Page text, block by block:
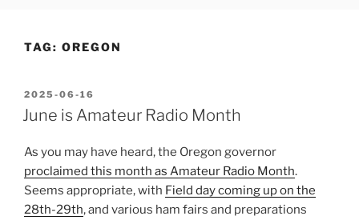
TAG: OREGON
POSTED
ON
2025-06-16
June is Amateur Radio Month
As you may have heard, the Oregon governor
proclaimed this month as Amateur Radio Month.
Seems appropriate, with Field day coming up on the
28th-29th, and various ham fairs and preparations